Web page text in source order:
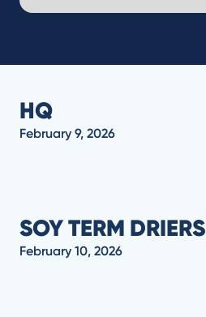
HQ
February 9, 2026
SOY TERM DRIERS
February 10, 2026